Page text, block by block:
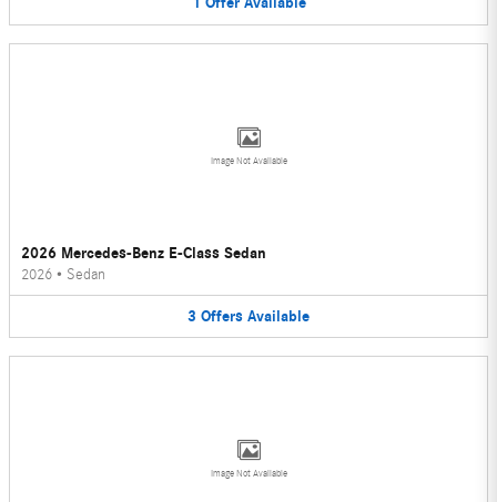
Image Not Available
2026 Mercedes-Benz E-Class Sedan
2026 • Sedan
3 Offers Available
Image Not Available